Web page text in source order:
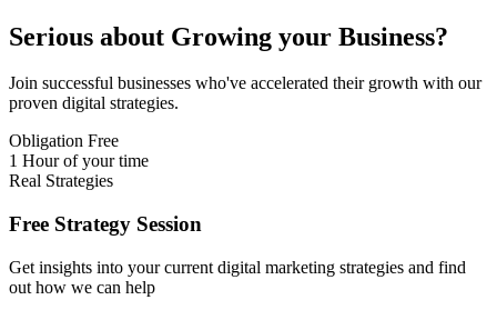
Serious about Growing your Business?
Join successful businesses who've accelerated their growth with our
proven digital strategies.
Obligation Free
1 Hour of your time
Real Strategies
Free Strategy Session
Get insights into your current digital marketing strategies and find
out how we can help